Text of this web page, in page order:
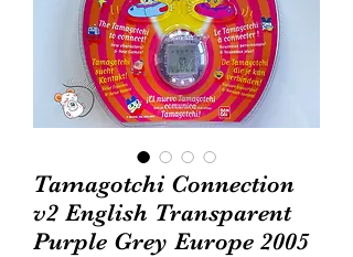
Tamagotchi Connection
v2 English Transparent
Purple Grey Europe 2005